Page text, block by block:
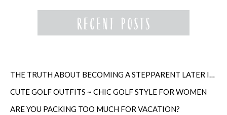
THE TRUTH ABOUT BECOMING A STEPPARENT LATER IN LIFE
CUTE GOLF OUTFITS ~ CHIC GOLF STYLE FOR WOMEN
ARE YOU PACKING TOO MUCH FOR VACATION?